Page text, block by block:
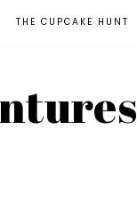
THE CUPCAKE HUNT